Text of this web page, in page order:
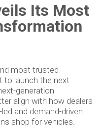
Its Most
most trusted
to launch the next
generation
align with how dealers
and demand-driven
shop for vehicles.